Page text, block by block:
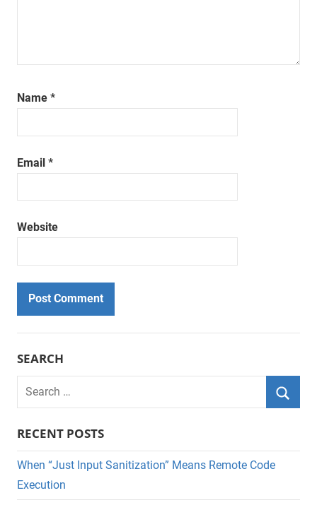
Name *
Email *
Website
SEARCH
Search
RECENT POSTS
When “Just Input Sanitization” Means Remote Code
Execution